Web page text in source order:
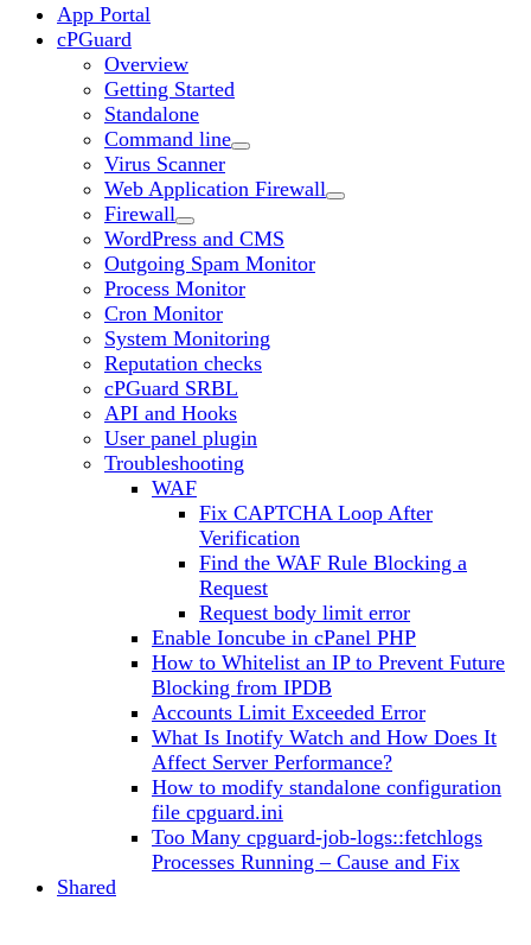
App Portal
cPGuard
Overview
Getting Started
Standalone
Command line
Virus Scanner
Web Application Firewall
Firewall
WordPress and CMS
Outgoing Spam Monitor
Process Monitor
Cron Monitor
System Monitoring
Reputation checks
cPGuard SRBL
API and Hooks
User panel plugin
Troubleshooting
WAF
Fix CAPTCHA Loop After
Verification
Find the WAF Rule Blocking a
Request
Request body limit error
Enable Ioncube in cPanel PHP
How to Whitelist an IP to Prevent Future
Blocking from IPDB
Accounts Limit Exceeded Error
What Is Inotify Watch and How Does It
Affect Server Performance?
How to modify standalone configuration
file cpguard.ini
Too Many cpguard-job-logs::fetchlogs
Processes Running – Cause and Fix
Shared